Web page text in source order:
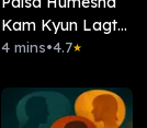
Kam Kyun Lagta
Hai?
4 mins•4.7★